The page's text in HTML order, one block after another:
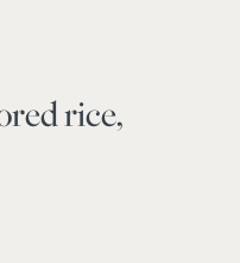
rice,